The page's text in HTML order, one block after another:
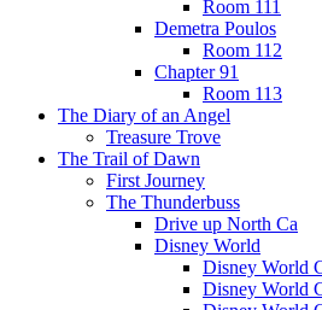
Room 111
Demetra Poulos
Room 112
Chapter 91
Room 113
The Diary of an Angel
Treasure Trove
The Trail of Dawn
First Journey
The Thunderbuss
Drive up North Ca
Disney World
Disney World
Disney World